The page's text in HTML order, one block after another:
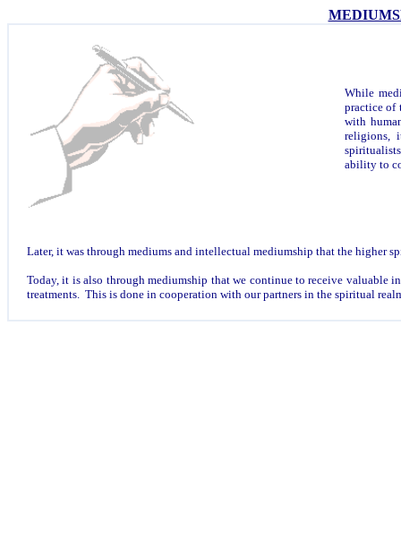
While
practice of
with
religions,
ability to
Later, it was through mediums and intellectual mediumship that the higher
Today, it is also through mediumship that we continue to receive valuable
treatments. This is done in cooperation with our partners in the spiritual